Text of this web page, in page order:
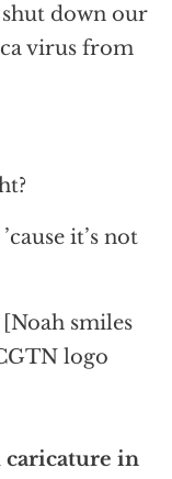
shut down our
virus from
it’s not
[Noah smiles
logo
in